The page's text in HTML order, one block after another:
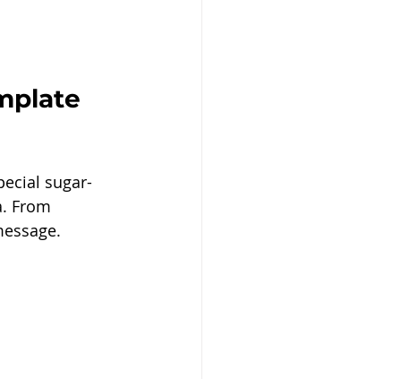
sugar-
From